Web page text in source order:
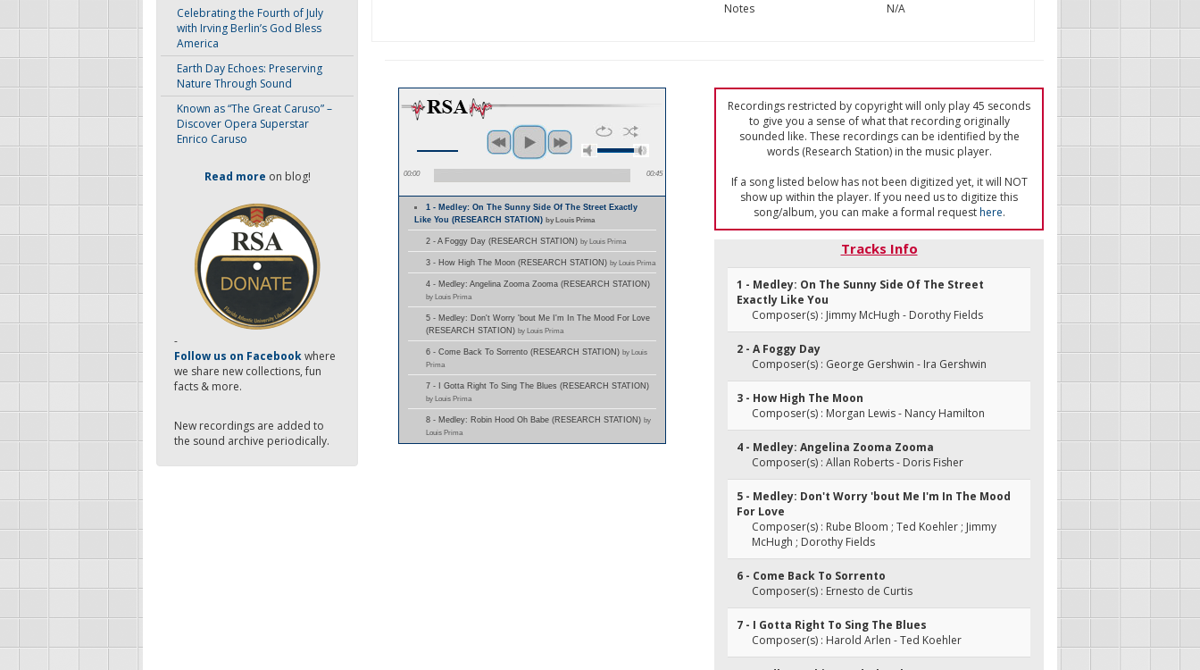
Celebrating the Fourth of July
with Irving Berlin’s God Bless
America
Earth Day Echoes: Preserving
Nature Through Sound
Known as “The Great Caruso” –
Discover Opera Superstar
Enrico Caruso
Read more on blog!
-
Follow us on Facebookwhere
we share new collections, fun
facts & more.
New recordings are added to
the sound archive periodically.
Notes
N/A
00:00 00:45
1 - Medley: On The Sunny Side Of The Street Exactly
Like You (RESEARCH STATION) by Louis Prima
2 - A Foggy Day (RESEARCH STATION) by Louis Prima
3 - How High The Moon (RESEARCH STATION) by Louis Prima
4 - Medley: Angelina Zooma Zooma (RESEARCH STATION)
by Louis Prima
5 - Medley: Don't Worry 'bout Me I'm In The Mood For Love
(RESEARCH STATION) by Louis Prima
6 - Come Back To Sorrento (RESEARCH STATION) by Louis
Prima
7 - I Gotta Right To Sing The Blues (RESEARCH STATION)
by Louis Prima
8 - Medley: Robin Hood Oh Babe (RESEARCH STATION) by
Louis Prima
Recordings restricted by copyright will only play 45 seconds
to give you a sense of what that recording originally
sounded like. These recordings can be identified by the
words (Research Station) in the music player.
If a song listed below has not been digitized yet, it will NOT
show up within the player. If you need us to digitize this
song/album, you can make a formal requesthere.
Tracks Info
1 - Medley: On The Sunny Side Of The Street
Exactly Like You
Composer(s) : Jimmy McHugh - Dorothy Fields
2 - A Foggy Day
Composer(s) : George Gershwin - Ira Gershwin
3 - How High The Moon
Composer(s) : Morgan Lewis - Nancy Hamilton
4 - Medley: Angelina Zooma Zooma
Composer(s) : Allan Roberts - Doris Fisher
5 - Medley: Don't Worry 'bout Me I'm In The Mood
For Love
Composer(s) : Rube Bloom ; Ted Koehler ; Jimmy
McHugh ; Dorothy Fields
6 - Come Back To Sorrento
Composer(s) : Ernesto de Curtis
7 - I Gotta Right To Sing The Blues
Composer(s) : Harold Arlen - Ted Koehler